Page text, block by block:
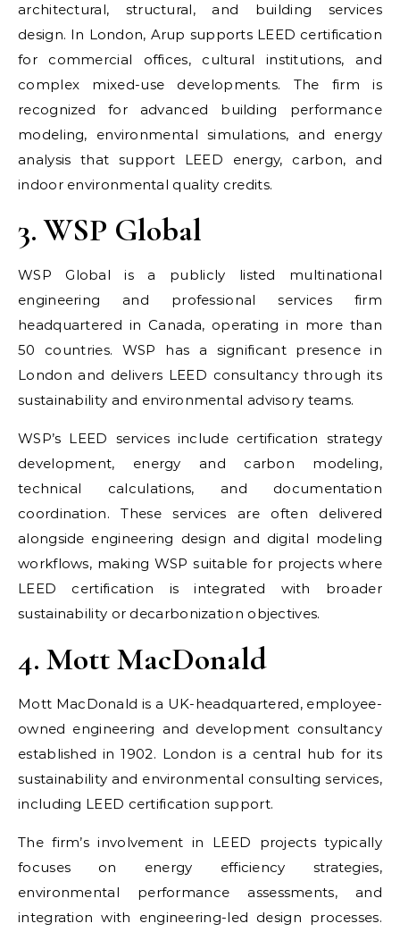
architectural, structural, and building services
design. In London, Arup supports LEED certification
for commercial offices, cultural institutions, and
complex mixed-use developments. The firm is
recognized for advanced building performance
modeling, environmental simulations, and energy
analysis that support LEED energy, carbon, and
indoor environmental quality credits.
3. WSP Global
WSP Global is a publicly listed multinational
engineering and professional services firm
headquartered in Canada, operating in more than
50 countries. WSP has a significant presence in
London and delivers LEED consultancy through its
sustainability and environmental advisory teams.
WSP’s LEED services include certification strategy
development, energy and carbon modeling,
technical calculations, and documentation
coordination. These services are often delivered
alongside engineering design and digital modeling
workflows, making WSP suitable for projects where
LEED certification is integrated with broader
sustainability or decarbonization objectives.
4. Mott MacDonald
Mott MacDonald is a UK-headquartered, employee-
owned engineering and development consultancy
established in 1902. London is a central hub for its
sustainability and environmental consulting services,
including LEED certification support.
The firm’s involvement in LEED projects typically
focuses on energy efficiency strategies,
environmental performance assessments, and
integration with engineering-led design processes.